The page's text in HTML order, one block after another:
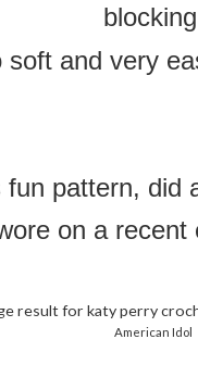
soft and very
pattern, did
on a
American Idol